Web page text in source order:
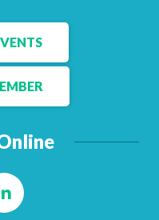
LinkedIn